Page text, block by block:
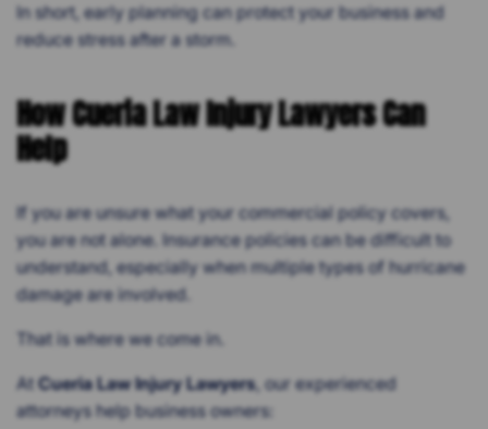
In short, early planning can protect your business and
reduce stress after a storm.
How Cueria Law Injury Lawyers Can
Help
If you are unsure what your commercial policy covers,
you are not alone. Insurance policies can be difficult to
understand, especially when multiple types of hurricane
damage are involved.
That is where we come in.
AtCueria Law Injury Lawyers, our experienced
attorneys help business owners: